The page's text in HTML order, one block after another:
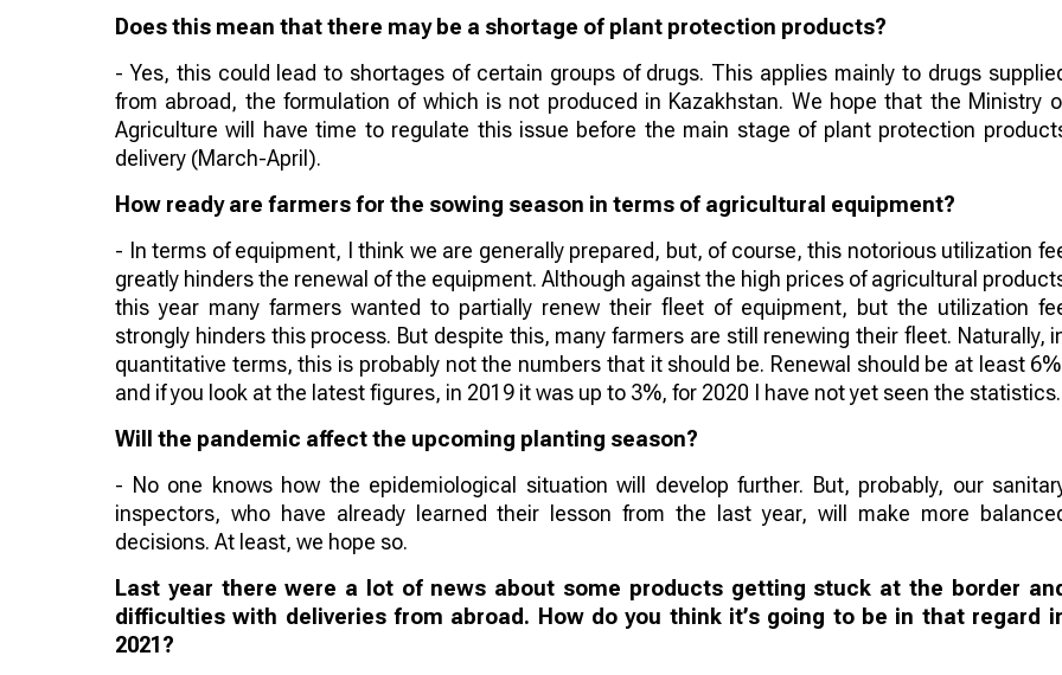
Does this mean that there may be a shortage of plant protection products?
- Yes, this could lead to shortages of certain groups of drugs. This applies mainly to drugs
from abroad, the formulation of which is not produced in Kazakhstan. We hope that the Ministry
Agriculture will have time to regulate this issue before the main stage of plant protection
delivery (March-April).
How ready are farmers for the sowing season in terms of agricultural equipment?
- In terms of equipment, I think we are generally prepared, but, of course, this notorious utilization
greatly hinders the renewal of the equipment. Although against the high prices of agricultural
this year many farmers wanted to partially renew their fleet of equipment, but the utilization
strongly hinders this process. But despite this, many farmers are still renewing their fleet. Naturally,
quantitative terms, this is probably not the numbers that it should be. Renewal should be at least
and if you look at the latest figures, in 2019 it was up to 3%, for 2020 I have not yet seen the statistics.
Will the pandemic affect the upcoming planting season?
- No one knows how the epidemiological situation will develop further. But, probably, our
inspectors, who have already learned their lesson from the last year, will make more
decisions. At least, we hope so.
Last year there were a lot of news about some products getting stuck at the border
difficulties with deliveries from abroad. How do you think it’s going to be in that regard
2021?